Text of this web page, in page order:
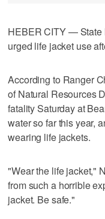
HEBER CITY — State
urged life jacket use
According to Ranger
of Natural Resources
fatality Saturday at
water so far this year,
wearing life jackets.
"Wear the life jacket,"
from such a horrible
jacket. Be safe."